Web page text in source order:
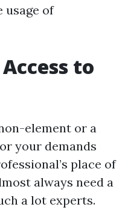
usage of
to
element or a
your demands
place of
always need a
a lot experts.